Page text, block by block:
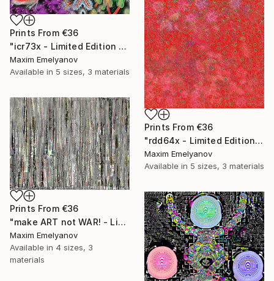
Prints From €36
"icr73x - Limited Edition 1 of 3" Mixed Media
Maxim Emelyanov
Available in 5 sizes, 3 materials
Prints From €36
"rdd64x - Limited Edition 1 of 3" Mixed Media
Maxim Emelyanov
Available in 5 sizes, 3 materials
Prints From €36
"make ART not WAR! - Limited Edition 1 of 3" Mixed Media
Maxim Emelyanov
Available in 4 sizes, 3
materials